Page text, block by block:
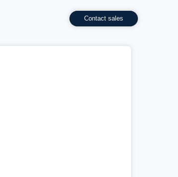
Contact sales